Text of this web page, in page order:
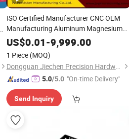
ISO Certified Manufacturer CNC OEM
Manufacturing Aluminum Magnesium
StainlessSteelPrecisionMachining
US$0.01-9,999.00
1 Piece (MOQ)
Dongguan Jiechen Precision Hardware Manufacturing Co., Ltd.
5.0/5.0 "On-time Delivery"
Send Inquiry